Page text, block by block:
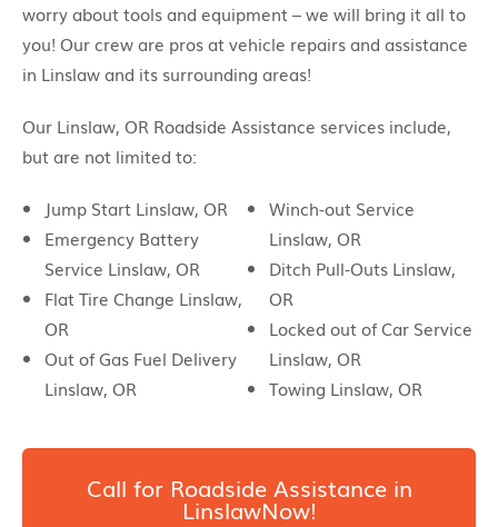
worry about tools and equipment – we will bring it all to
you! Our crew are pros at vehicle repairs and assistance
in Linslaw and its surrounding areas!
Our Linslaw, OR Roadside Assistance services include,
but are not limited to:
Jump Start Linslaw, OR
Emergency Battery
Service Linslaw, OR
Flat Tire Change Linslaw,
OR
Out of Gas Fuel Delivery
Linslaw, OR
Winch-out Service
Linslaw, OR
Ditch Pull-Outs Linslaw,
OR
Locked out of Car Service
Linslaw, OR
Towing Linslaw, OR
Call for Roadside Assistance in
LinslawNow!